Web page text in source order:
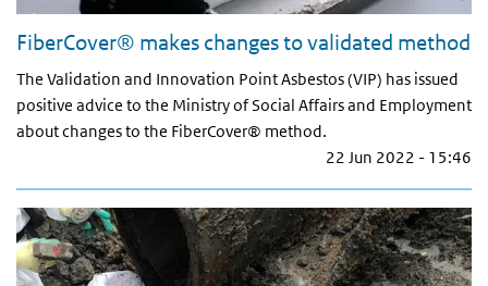
FiberCover® makes changes to validated method
The Validation and Innovation Point Asbestos (VIP) has issued
positive advice to the Ministry of Social Affairs and Employment
about changes to the FiberCover® method.
22 Jun 2022 - 15:46